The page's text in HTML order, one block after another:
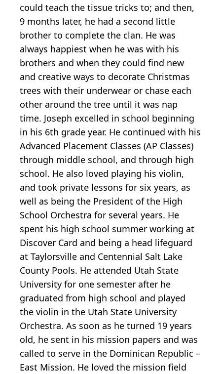
could teach the tissue tricks to; and then,
9 months later, he had a second little
brother to complete the clan. He was
always happiest when he was with his
brothers and when they could find new
and creative ways to decorate Christmas
trees with their underwear or chase each
other around the tree until it was nap
time. Joseph excelled in school beginning
in his 6th grade year. He continued with his
Advanced Placement Classes (AP Classes)
through middle school, and through high
school. He also loved playing his violin,
and took private lessons for six years, as
well as being the President of the High
School Orchestra for several years. He
spent his high school summer working at
Discover Card and being a head lifeguard
at Taylorsville and Centennial Salt Lake
County Pools. He attended Utah State
University for one semester after he
graduated from high school and played
the violin in the Utah State University
Orchestra. As soon as he turned 19 years
old, he sent in his mission papers and was
called to serve in the Dominican Republic –
East Mission. He loved the mission field